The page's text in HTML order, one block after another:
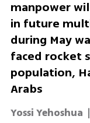
manpower
in future
during May
faced rocket
population,
Arabs
Yossi Yehoshua